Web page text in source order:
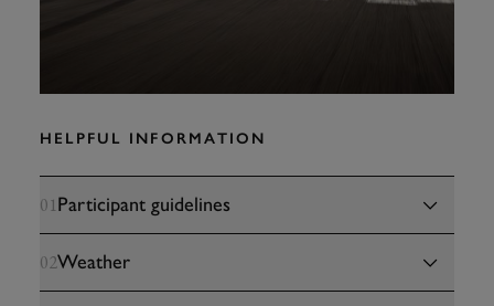
HELPFUL INFORMATION
01Participant guidelines
02Weather